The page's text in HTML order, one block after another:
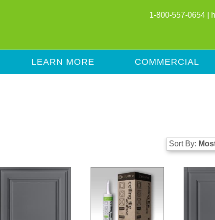
1-800-557-0654 |
LEARN MORE COMMERCIAL
Sort By: